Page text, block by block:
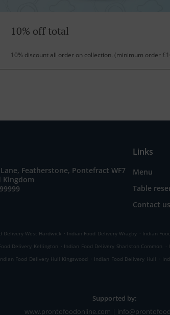
10% off total
10% discount all order on collection. (minimum order
Featherstone, Pontefract WF7
Kingdom
Links
Menu
Table
Contact us
Delivery West Hardwick . Indian Food Delivery Wragby . Indian
Delivery Kellington . Indian Food Delivery Sharlston Common .
Food Delivery Hull Kingswood . Indian Food Delivery Hull .
Supported by:
www.prontofoodonline.com |